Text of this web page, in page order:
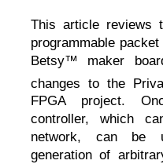
This article reviews
programmable
Betsy™ maker
changes to the
FPGA project.
controller, which
network, can be
generation of